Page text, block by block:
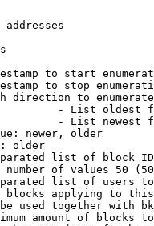
addresses
to start
to stop
direction to enumerate
- List oldest
- List newest
newer, older
older
list of block
of values 50
list of users
applying to
used together with
amount of blocks